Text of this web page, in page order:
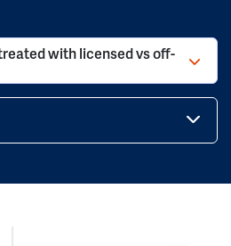
with licensed vs off-